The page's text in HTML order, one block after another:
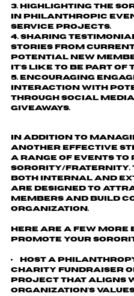
Highlighting the
in philanthropic
service projects.
Sharing
stories from current
potential new
it's like to be part of
Encouraging
interaction with
through social
giveaways.
In addition to
another effective
a range of events to
sorority/fraternity.
both internal and
are designed to
members and build
organization.
Here are a few more
promote your
Host a
charity fundraiser
project that aligns
organization's values